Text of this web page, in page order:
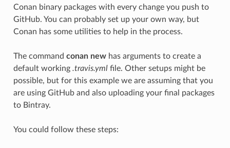
Conan binary packages with every change you push to
GitHub. You can probably set up your own way, but
Conan has some utilities to help in the process.
The command conan newhas arguments to create a
default working .travis.ymlfile. Other setups might be
possible, but for this example we are assuming that you
are using GitHub and also uploading your final packages
to Bintray.
You could follow these steps: